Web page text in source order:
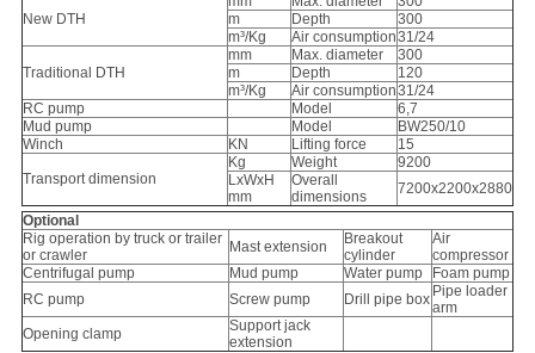
New DTH
m
Depth
300
m³/Kg
Air consumption31/24
Traditional DTH
mm Max. diameter
300
m
Depth
120
m³/Kg
Air consumption31/24
RC pump
Model
6,7
Mud pump
Model
BW250/10
Winch
KN Lifting force 15
Transport dimension
Kg Weight
9200
LxWxH
mm
Overall
dimensions
7200x2200x2880
Optional
Rig operation by truck or trailer
or crawler
Mast extension
Breakout
cylinder
Air
compressor
Centrifugal pump
Mud pump Water pump
Foam pump
RC pump
Screw pump Drill pipe box Pipe loader
arm
Opening clamp
Support jack
extension